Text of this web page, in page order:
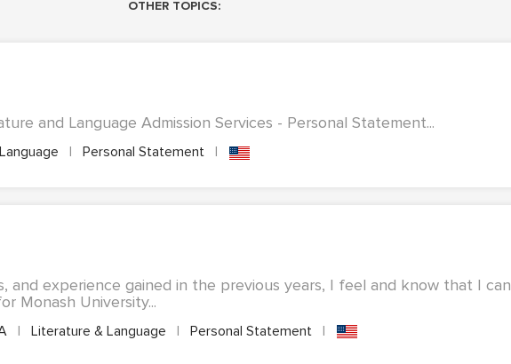
OTHER TOPICS:
and Language Admission Services - Personal Statement...
| Personal Statement |
and experience gained in the previous years, I feel and know that I can
Monash University...
| Literature & Language | Personal Statement |